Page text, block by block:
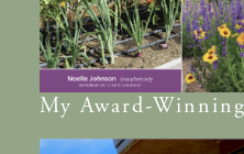
MyAward-Winning